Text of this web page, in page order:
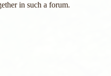
in such a forum.